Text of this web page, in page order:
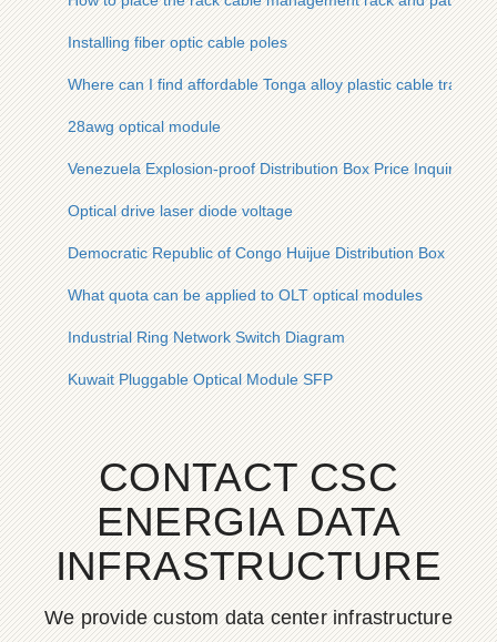
Installing fiber optic cable poles
Where can I find affordable Tonga alloy plastic cable trays
28awg optical module
Venezuela Explosion-proof Distribution Box Price Inquiry
Optical drive laser diode voltage
Democratic Republic of Congo Huijue Distribution Box
What quota can be applied to OLT optical modules
Industrial Ring Network Switch Diagram
Kuwait Pluggable Optical Module SFP
CONTACT CSC
ENERGIA DATA
INFRASTRUCTURE
We provide custom data center infrastructure